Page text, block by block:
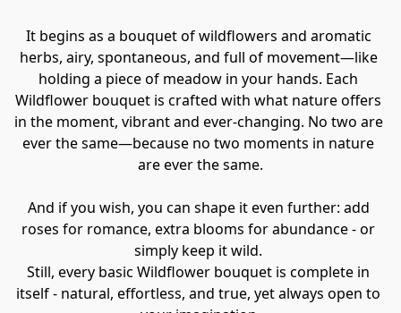
It begins as a bouquet of wildflowers and aromatic
herbs, airy, spontaneous, and full of movement—like
holding a piece of meadow in your hands. Each
Wildflower bouquet is crafted with what nature offers
in the moment, vibrant and ever-changing. No two are
ever the same—because no two moments in nature
are ever the same.
And if you wish, you can shape it even further: add
roses for romance, extra blooms for abundance - or
simply keep it wild.
Still, every basic Wildflower bouquet is complete in
itself - natural, effortless, and true, yet always open to